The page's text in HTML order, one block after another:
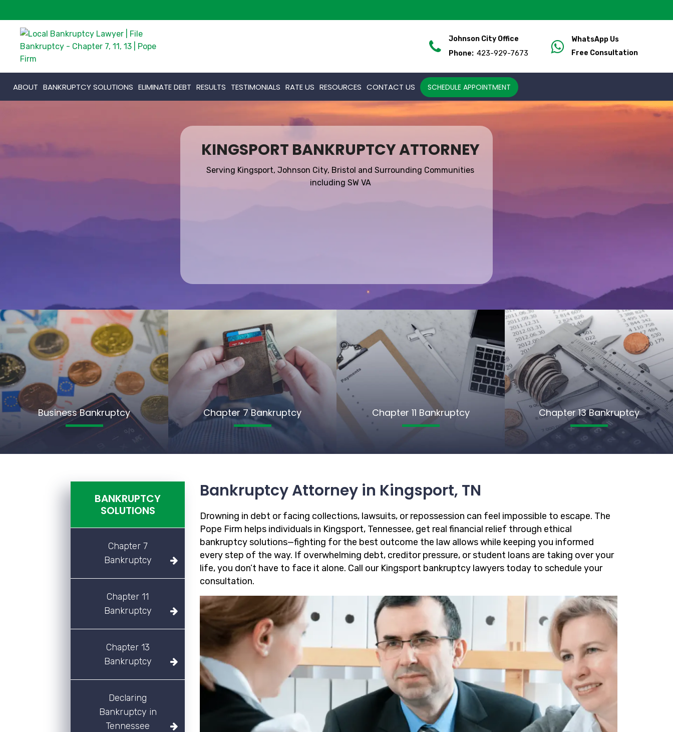
Johnson City Office
Phone: 423-929-7673
WhatsApp Us
Free Consultation
ABOUT BANKRUPTCY SOLUTIONS ELIMINATE DEBT RESULTS TESTIMONIALS RATE US RESOURCES CONTACT US SCHEDULE APPOINTMENT
KINGSPORT BANKRUPTCY ATTORNEY
Serving Kingsport, Johnson City, Bristol and Surrounding Communities
including SW VA
Business Bankruptcy Chapter 7 Bankruptcy Chapter 11 Bankruptcy Chapter 13 Bankruptcy
BANKRUPTCY
SOLUTIONS
Chapter 7
Bankruptcy
Chapter 11
Bankruptcy
Chapter 13
Bankruptcy
Declaring
Bankruptcy in
Tennessee
Bankruptcy Attorney in Kingsport, TN
Drowning in debt or facing collections, lawsuits, or repossession can feel impossible to escape. The
Pope Firm helps individuals in Kingsport, Tennessee, get real financial relief through ethical
bankruptcy solutions—fighting for the best outcome the law allows while keeping you informed
every step of the way. If overwhelming debt, creditor pressure, or student loans are taking over your
life, you don’t have to face it alone. Call our Kingsport bankruptcy lawyers today to schedule your
consultation.